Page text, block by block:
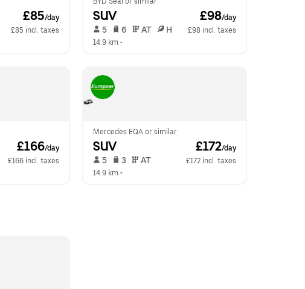
£85/day
£85 incl. taxes
SUV £98/day
5 6 AT H
£98 incl. taxes
14.9 km •
£166/day
£166 incl. taxes
Mercedes EQA or similar
SUV £172/day
5 3 AT
£172 incl. taxes
14.9 km •